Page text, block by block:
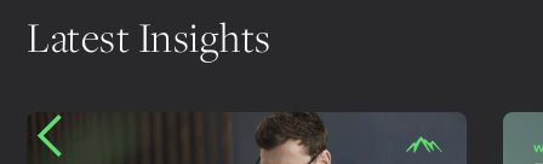
Latest Insights